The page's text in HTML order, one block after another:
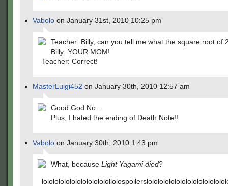
Vabolo on January 31st, 2010 10:25 pm
Teacher: Billy, can you tell me what the square root of
Billy: YOUR MOM!
Teacher: Correct!
MasterLuigi452 on January 30th, 2010 12:57 am
Good God No…
Plus, I hated the ending of Death Note!!
Vabolo on January 30th, 2010 1:43 pm
What, because Light Yagami died?